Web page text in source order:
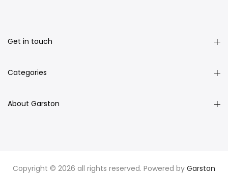
Get in touch
Categories
About Garston
Copyright © 2026 all rights reserved. Powered by Garston